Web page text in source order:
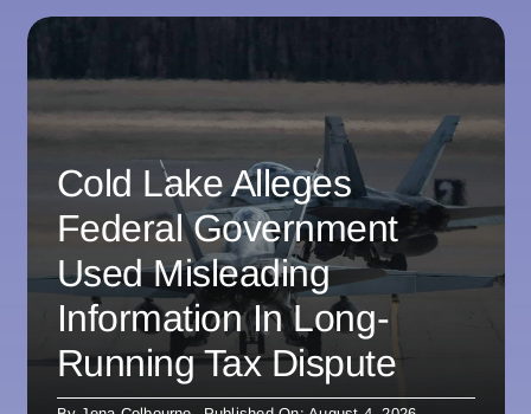
Cold Lake Alleges
Federal Government
Used Misleading
Information In Long-
Running Tax Dispute